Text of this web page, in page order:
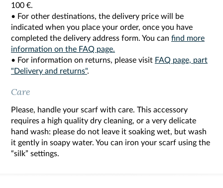
100 €.
• For other destinations, the delivery price will be
indicated when you place your order, once you have
completed the delivery address form. You can find more
information on the FAQ page.
• For information on returns, please visit FAQ page, part
"Delivery and returns".
Care
Please, handle your scarf with care. This accessory
requires a high quality dry cleaning, or a very delicate
hand wash: please do not leave it soaking wet, but wash
it gently in soapy water. You can iron your scarf using the
“silk” settings.